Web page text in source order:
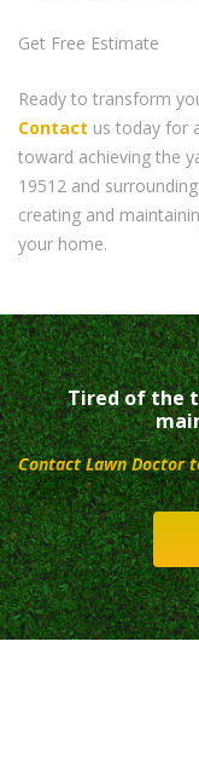
Get Free Estimate
Ready to transform
Contact us today for
toward achieving the
19512 and
creating and
your home.
Tired of the
Contact Lawn Doctor